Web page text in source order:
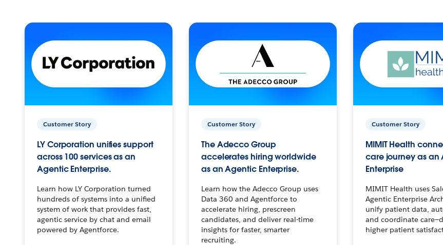
Customer Story
LY Corporation unifies support
across 100 services as an
Agentic Enterprise.
Learn how LY Corporation turned
hundreds of systems into a unified
system of work that provides fast,
agentic service by chat and email
powered by Agentforce.
Customer Story
The Adecco Group
accelerates hiring worldwide
as an Agentic Enterprise.
Learn how the Adecco Group uses
Data 360 and Agentforce to
accelerate hiring, prescreen
candidates, and deliver real-time
insights for faster, smarter
recruiting.
Customer Story
MIMIT Health
care journey as an
Enterprise
MIMIT Health uses
Agentic Enterprise
unify patient data,
and coordinate
higher patient